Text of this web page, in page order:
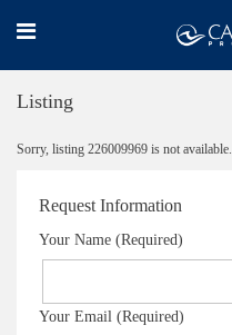
Listing
Sorry, listing 226009969 is not available.
Request Information
Your Name (Required)
Your Email (Required)